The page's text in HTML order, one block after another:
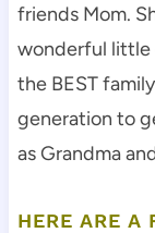
friends Mom.
wonderful little
the BEST
generation to
as Grandma
HERE ARE A